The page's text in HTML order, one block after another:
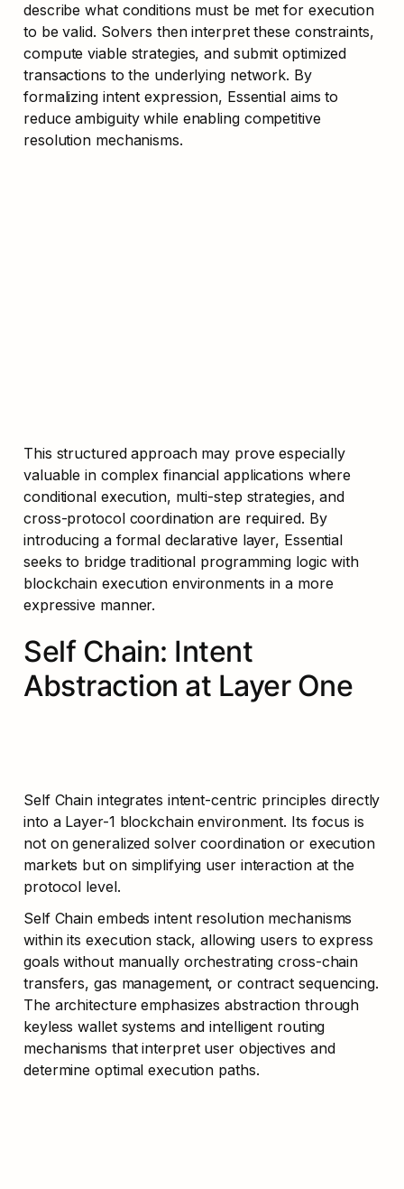
describe what conditions must be met for execution
to be valid. Solvers then interpret these constraints,
compute viable strategies, and submit optimized
transactions to the underlying network. By
formalizing intent expression, Essential aims to
reduce ambiguity while enabling competitive
resolution mechanisms.
This structured approach may prove especially
valuable in complex financial applications where
conditional execution, multi-step strategies, and
cross-protocol coordination are required. By
introducing a formal declarative layer, Essential
seeks to bridge traditional programming logic with
blockchain execution environments in a more
expressive manner.
Self Chain: Intent
Abstraction at Layer One
Self Chain integrates intent-centric principles directly
into a Layer-1 blockchain environment. Its focus is
not on generalized solver coordination or execution
markets but on simplifying user interaction at the
protocol level.
Self Chain embeds intent resolution mechanisms
within its execution stack, allowing users to express
goals without manually orchestrating cross-chain
transfers, gas management, or contract sequencing.
The architecture emphasizes abstraction through
keyless wallet systems and intelligent routing
mechanisms that interpret user objectives and
determine optimal execution paths.